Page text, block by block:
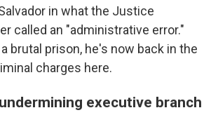
in what the Justice
called an "administrative error."
brutal prison, he's now back in the
charges here.
executive branch